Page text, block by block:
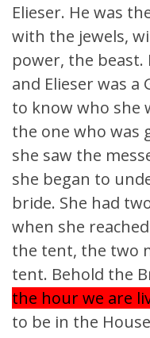
Elieser. He was
with the jewels,
power, the beast.
and Elieser was a
to know who she
the one who was
she saw the
she began to
bride. She had
when she
the tent, the two
tent. Behold the
the hour we are
to be in the